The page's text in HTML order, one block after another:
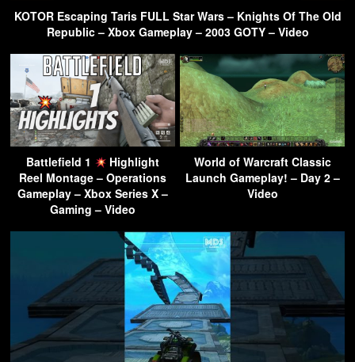
KOTOR Escaping Taris FULL Star Wars – Knights Of The Old
Republic – Xbox Gameplay – 2003 GOTY – Video
Battlefield 1
Highlight
Reel Montage – Operations
Gameplay – Xbox Series X –
Gaming – Video
World of Warcraft Classic
Launch Gameplay! – Day 2 –
Video